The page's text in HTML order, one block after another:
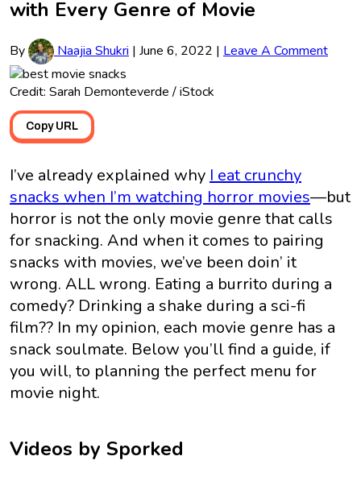
with Every Genre of Movie
By Naajia Shukri | June 6, 2022 | Leave A Comment
Credit: Sarah Demonteverde / iStock
Copy URL
I’ve already explained why I eat crunchy
snacks when I’m watching horror movies—but
horror is not the only movie genre that calls
for snacking. And when it comes to pairing
snacks with movies, we’ve been doin’ it
wrong. ALL wrong. Eating a burrito during a
comedy? Drinking a shake during a sci-fi
film?? In my opinion, each movie genre has a
snack soulmate. Below you’ll find a guide, if
you will, to planning the perfect menu for
movie night.
Videos by Sporked